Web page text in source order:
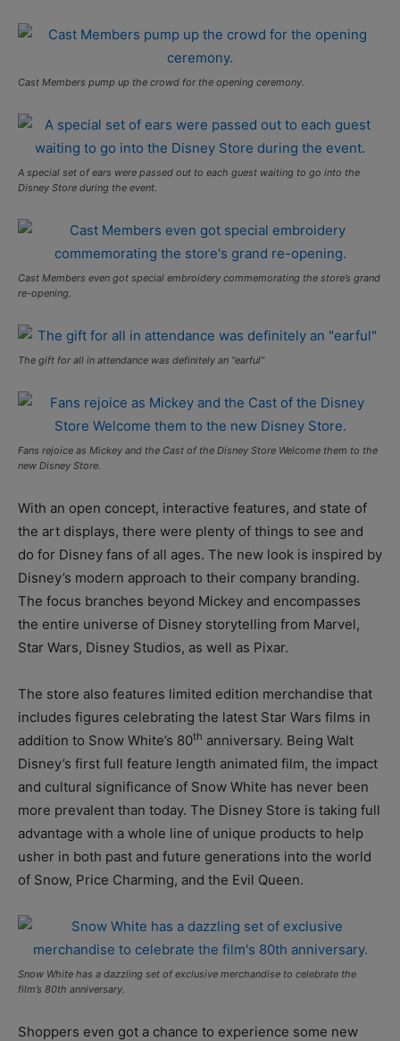
Cast Members pump up the crowd for the opening ceremony.
A special set of ears were passed out to each guest waiting to go into the
Disney Store during the event.
Cast Members even got special embroidery commemorating the store’s grand
re-opening.
The gift for all in attendance was definitely an “earful”
Fans rejoice as Mickey and the Cast of the Disney Store Welcome them to the
new Disney Store.
With an open concept, interactive features, and state of
the art displays, there were plenty of things to see and
do for Disney fans of all ages. The new look is inspired by
Disney’s modern approach to their company branding.
The focus branches beyond Mickey and encompasses
the entire universe of Disney storytelling from Marvel,
Star Wars, Disney Studios, as well as Pixar.
The store also features limited edition merchandise that
includes figures celebrating the latest Star Wars films in
addition to Snow White’s 80th anniversary. Being Walt
Disney’s first full feature length animated film, the impact
and cultural significance of Snow White has never been
more prevalent than today. The Disney Store is taking full
advantage with a whole line of unique products to help
usher in both past and future generations into the world
of Snow, Price Charming, and the Evil Queen.
Snow White has a dazzling set of exclusive merchandise to celebrate the
film’s 80th anniversary.
Shoppers even got a chance to experience some new